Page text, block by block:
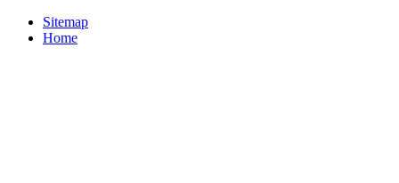
Sitemap
Home